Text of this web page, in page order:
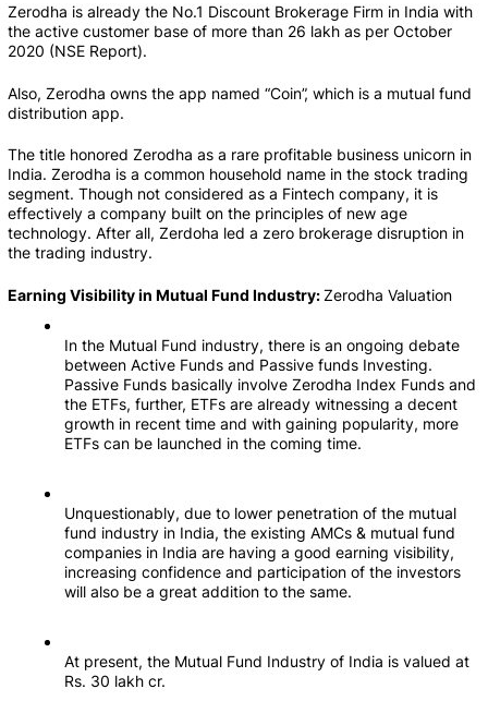
Zerodha is already the No.1 Discount Brokerage Firm in India with
the active customer base of more than 26 lakh as per October
2020 (NSE Report).
Also, Zerodha owns the app named “Coin”, which is a mutual fund
distribution app.
The title honored Zerodha as a rare profitable business unicorn in
India. Zerodha is a common household name in the stock trading
segment. Though not considered as a Fintech company, it is
effectively a company built on the principles of new age
technology. After all, Zerdoha led a zero brokerage disruption in
the trading industry.
Earning Visibility in Mutual Fund Industry: Zerodha Valuation
In the Mutual Fund industry, there is an ongoing debate
between Active Funds and Passive funds Investing.
Passive Funds basically involve Zerodha Index Funds and
the ETFs, further, ETFs are already witnessing a decent
growth in recent time and with gaining popularity, more
ETFs can be launched in the coming time.
Unquestionably, due to lower penetration of the mutual
fund industry in India, the existing AMCs & mutual fund
companies in India are having a good earning visibility,
increasing confidence and participation of the investors
will also be a great addition to the same.
At present, the Mutual Fund Industry of India is valued at
Rs. 30 lakh cr.